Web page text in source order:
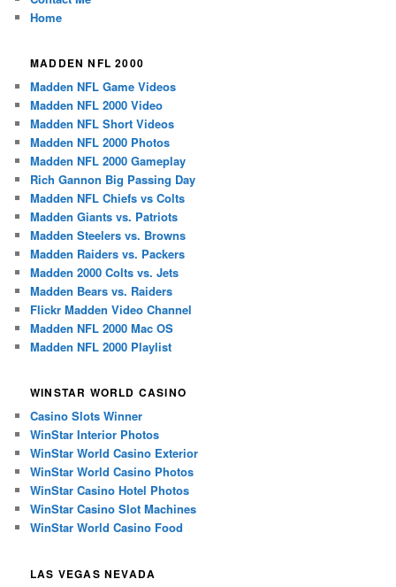
Home
MADDEN NFL 2000
Madden NFL Game Videos
Madden NFL 2000 Video
Madden NFL Short Videos
Madden NFL 2000 Photos
Madden NFL 2000 Gameplay
Rich Gannon Big Passing Day
Madden NFL Chiefs vs Colts
Madden Giants vs. Patriots
Madden Steelers vs. Browns
Madden Raiders vs. Packers
Madden 2000 Colts vs. Jets
Madden Bears vs. Raiders
Flickr Madden Video Channel
Madden NFL 2000 Mac OS
Madden NFL 2000 Playlist
WINSTAR WORLD CASINO
Casino Slots Winner
WinStar Interior Photos
WinStar World Casino Exterior
WinStar World Casino Photos
WinStar Casino Hotel Photos
WinStar Casino Slot Machines
WinStar World Casino Food
LAS VEGAS NEVADA